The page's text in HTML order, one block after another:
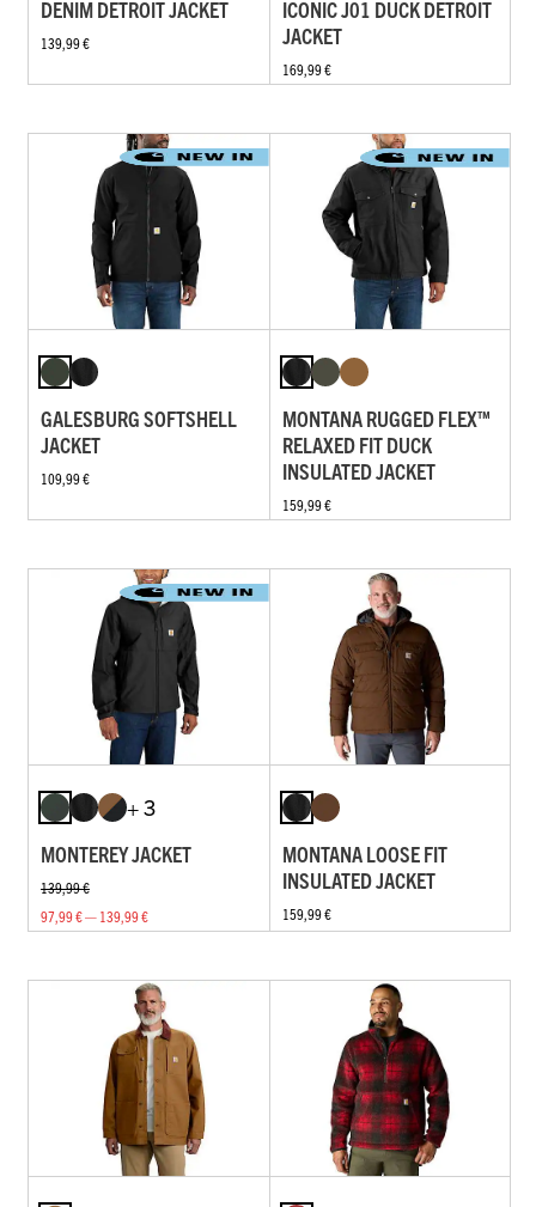
DENIM DETROIT JACKET
139,99 €
ICONIC J01 DUCK DETROIT
JACKET
169,99 €
GALESBURG SOFTSHELL
JACKET
109,99 €
MONTANA RUGGED FLEX™
RELAXED FIT DUCK
INSULATED JACKET
159,99 €
+ 3
MONTEREY JACKET
139,99 €
97,99 € — 139,99 €
MONTANA LOOSE FIT
INSULATED JACKET
159,99 €